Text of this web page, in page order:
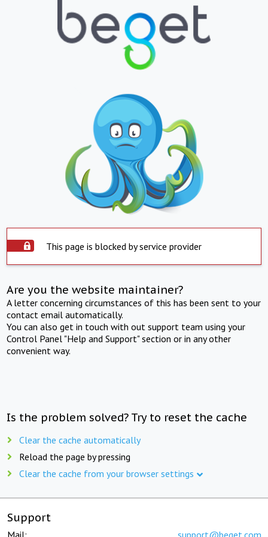
This page is blocked by service provider
Are you the website maintainer?
A letter concerning circumstances of this has been sent to your
contact email automatically.
You can also get in touch with out support team using your
Control Panel "Help and Support" section or in any other
convenient way.
Is the problem solved? Try to reset the cache
Clear the cache automatically
Reload the page by pressing
Clear the cache from your browser settings
Support
Mail: support@beget.com